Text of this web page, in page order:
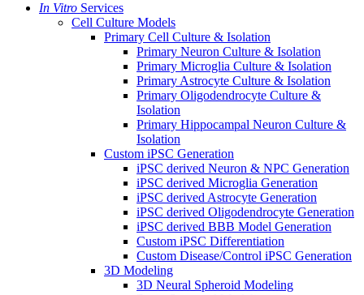
In Vitro Services
Cell Culture Models
Primary Cell Culture & Isolation
Primary Neuron Culture & Isolation
Primary Microglia Culture & Isolation
Primary Astrocyte Culture & Isolation
Primary Oligodendrocyte Culture &
Isolation
Primary Hippocampal Neuron Culture &
Isolation
Custom iPSC Generation
iPSC derived Neuron & NPC Generation
iPSC derived Microglia Generation
iPSC derived Astrocyte Generation
iPSC derived Oligodendrocyte Generation
iPSC derived BBB Model Generation
Custom iPSC Differentiation
Custom Disease/Control iPSC Generation
3D Modeling
3D Neural Spheroid Modeling